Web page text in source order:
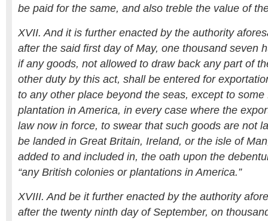
be paid for the same, and also treble the value of
XVII. And it is further enacted by the authority
after the said first day of May, one thousand seven
if any goods, not allowed to draw back any part of
other duty by this act, shall be entered for
to any other place beyond the seas, except to
plantation in America, in every case where the
law now in force, to swear that such goods are not
be landed in Great Britain, Ireland, or the isle of
added to and included in, the oath upon the
“any British colonies or plantations in America.”
XVIII. And be it further enacted by the authority
after the twenty ninth day of September, on